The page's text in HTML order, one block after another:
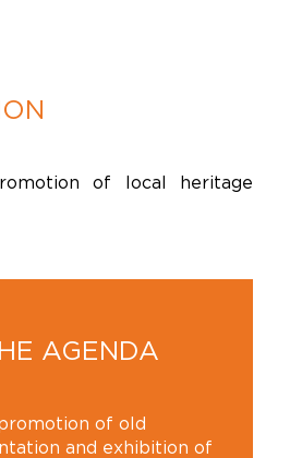
of local heritage
AGENDA
of old
and exhibition of